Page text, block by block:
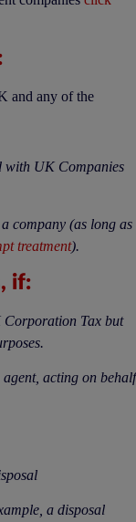
and any of the
with UK Companies
a company (as long as
treatment).
if:
Corporation Tax but
acting on behalf
a disposal